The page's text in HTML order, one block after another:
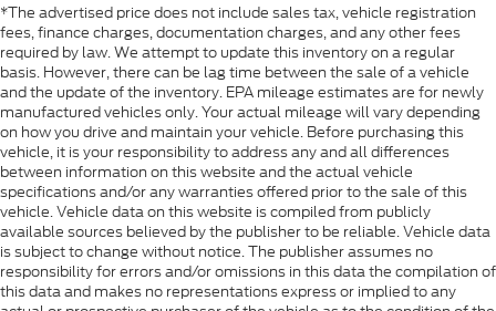
*The advertised price does not include sales tax, vehicle registration
fees, finance charges, documentation charges, and any other fees
required by law. We attempt to update this inventory on a regular
basis. However, there can be lag time between the sale of a vehicle
and the update of the inventory. EPA mileage estimates are for newly
manufactured vehicles only. Your actual mileage will vary depending
on how you drive and maintain your vehicle. Before purchasing this
vehicle, it is your responsibility to address any and all differences
between information on this website and the actual vehicle
specifications and/or any warranties offered prior to the sale of this
vehicle. Vehicle data on this website is compiled from publicly
available sources believed by the publisher to be reliable. Vehicle data
is subject to change without notice. The publisher assumes no
responsibility for errors and/or omissions in this data the compilation of
this data and makes no representations express or implied to any